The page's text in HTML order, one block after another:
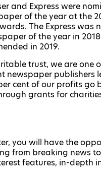
and Express were
of the year at the
The Express was
of the year in
in 2019.
trust, we are one
newspaper publishers
cent of our profits go
grants for
you will have the
from breaking news
features, in-depth